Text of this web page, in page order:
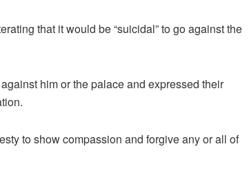
that it would be “suicidal” to go against the
him or the palace and expressed their
to show compassion and forgive any or all of